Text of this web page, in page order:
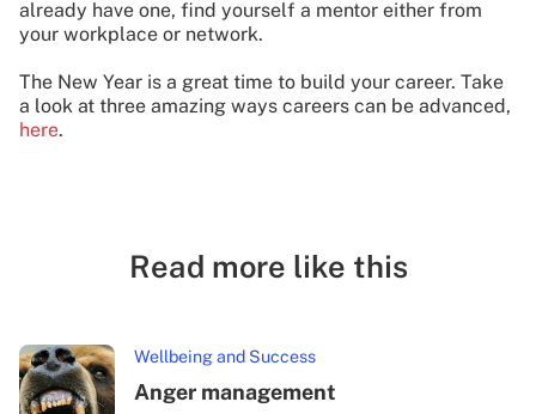
already have one, find yourself a mentor either from
your workplace or network.
The New Year is a great time to build your career. Take
a look at three amazing ways careers can be advanced,
here.
Read more like this
Wellbeing and Success
Anger management